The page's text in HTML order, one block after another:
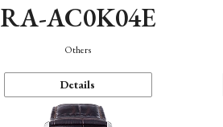
RA-AC0K04E
Others
Details